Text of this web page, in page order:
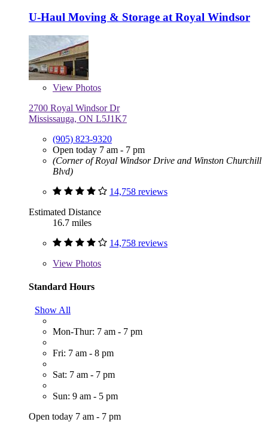
U-Haul Moving & Storage at Royal Windsor
View Photos
2700 Royal Windsor Dr
Mississauga, ON L5J1K7
(905) 823-9320
Open today 7 am - 7 pm
(Corner of Royal Windsor Drive and Winston Churchill
Blvd)
14,758 reviews
Estimated Distance
16.7 miles
14,758 reviews
View Photos
Standard Hours
Show All
Mon-Thur: 7 am - 7 pm
Fri: 7 am - 8 pm
Sat: 7 am - 7 pm
Sun: 9 am - 5 pm
Open today 7 am - 7 pm